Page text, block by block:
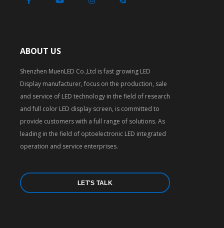
ABOUT US
Shenzhen MuenLED Co.,Ltd is fast growing LED
Display manufacturer, focus on the production, sale
and service of LED technology in the field of research
and full color LED display screen, is committed to
provide customers with a full range of solutions. As
leading in the field of optoelectronic LED integrated
operation and service enterprises.
LET'S TALK